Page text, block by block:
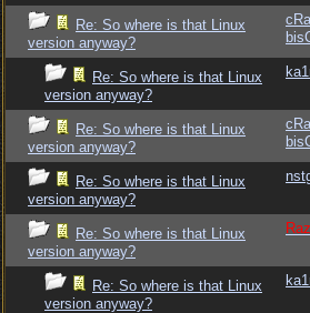
Re: So where is that Linux
version anyway?
Re: So where is that Linux
version anyway?
Re: So where is that Linux
version anyway?
Re: So where is that Linux
version anyway?
Re: So where is that Linux
version anyway?
Re: So where is that Linux
version anyway?